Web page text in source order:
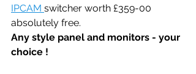
IPCAM switcher worth £359-00
absolutely free.
Any style panel and monitors - your
choice !